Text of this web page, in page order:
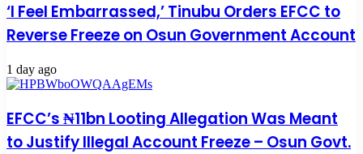
‘I Feel Embarrassed,’ Tinubu Orders EFCC to
Reverse Freeze on Osun Government Account
1 day ago
EFCC’s ₦11bn Looting Allegation Was Meant
to Justify Illegal Account Freeze – Osun Govt.